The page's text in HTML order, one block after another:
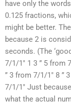
have only the
0.125 fractions,
might be better.
because 2 is
seconds. (The
7/1/1″ 1 3 ” 5 from
” 3 from 7/1/1″ 8 ”
7/1/1″ Just
what the actual